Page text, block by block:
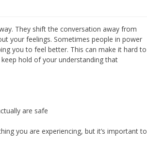
They shift the conversation away from
your feelings. Sometimes people in power
you to feel better. This can make it hard to
hold of your understanding that
are safe
you are experiencing, but it’s important to